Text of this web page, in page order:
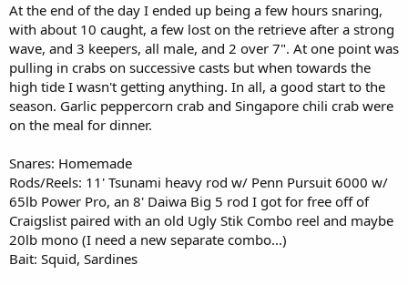
At the end of the day I ended up being a few hours snaring,
with about 10 caught, a few lost on the retrieve after a strong
wave, and 3 keepers, all male, and 2 over 7". At one point was
pulling in crabs on successive casts but when towards the
high tide I wasn't getting anything. In all, a good start to the
season. Garlic peppercorn crab and Singapore chili crab were
on the meal for dinner.
Snares: Homemade
Rods/Reels: 11' Tsunami heavy rod w/ Penn Pursuit 6000 w/
65lb Power Pro, an 8' Daiwa Big 5 rod I got for free off of
Craigslist paired with an old Ugly Stik Combo reel and maybe
20lb mono (I need a new separate combo...)
Bait: Squid, Sardines